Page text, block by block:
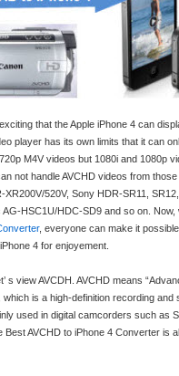
that the Apple iPhone 4 can
player has its own limits that it can
M4V videos but 1080i and 1080p
not handle AVCHD videos from
XR200V/520V, Sony HDR-SR11,
AG-HSC1U/HDC-SD9 and so on. Now,
, everyone can make it
iPhone 4 for enjoyement.
s view AVCDH. AVCHD means
which is a high-definition recording
used in digital camcorders such as
Best AVCHD to iPhone 4 Converter is